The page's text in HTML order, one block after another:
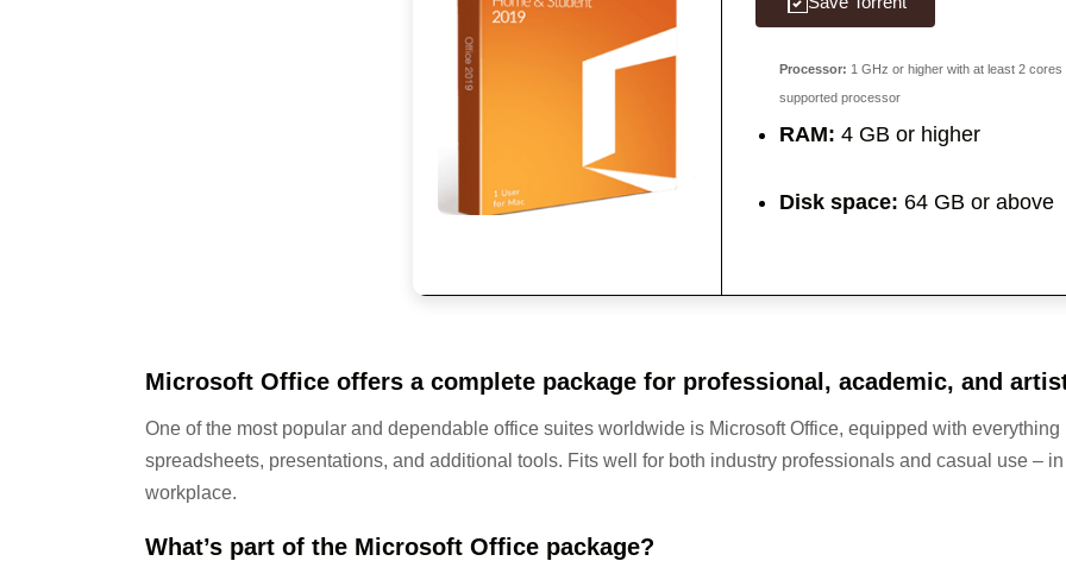
Processor: 1 GHz or higher with at least 2 cores
supported processor
RAM: 4 GB or higher
Disk space: 64 GB or above
Microsoft Office offers a complete package for professional, academic, and
One of the most popular and dependable office suites worldwide is Microsoft Office, equipped with
spreadsheets, presentations, and additional tools. Fits well for both industry professionals and casual use –
workplace.
What’s part of the Microsoft Office package?